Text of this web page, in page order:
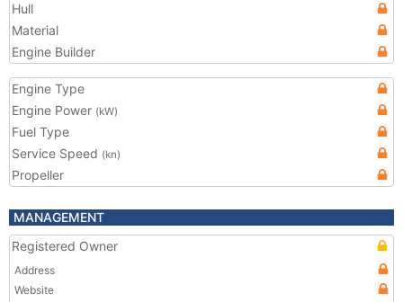
Hull
Material
Engine Builder
Engine Type
Engine Power (kW)
Fuel Type
Service Speed (kn)
Propeller
MANAGEMENT
Registered Owner
Address
Website